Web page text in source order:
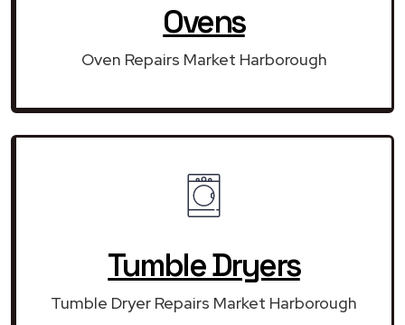
Ovens
Oven Repairs Market Harborough
Tumble Dryers
Tumble Dryer Repairs Market Harborough